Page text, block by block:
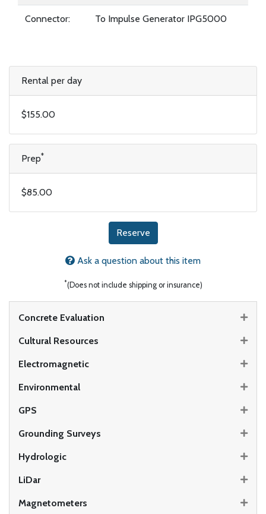
Connector: To Impulse Generator IPG5000
Rental per day
$155.00
Prep*
$85.00
Reserve
Ask a question about this item
*(Does not include shipping or insurance)
Concrete Evaluation
Cultural Resources
Electromagnetic
Environmental
GPS
Grounding Surveys
Hydrologic
LiDar
Magnetometers